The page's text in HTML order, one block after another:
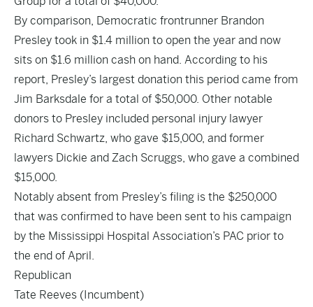
By comparison, Democratic frontrunner Brandon
Presley took in $1.4 million to open the year and now
sits on $1.6 million cash on hand. According to his
report, Presley’s largest donation this period came from
Jim Barksdale for a total of $50,000. Other notable
donors to Presley included personal injury lawyer
Richard Schwartz, who gave $15,000, and former
lawyers Dickie and Zach Scruggs, who gave a combined
$15,000.
Notably absent from Presley’s filing is the $250,000
that was confirmed to have been sent to his campaign
by the Mississippi Hospital Association’s PAC prior to
the end of April.
Republican
Tate Reeves (Incumbent)